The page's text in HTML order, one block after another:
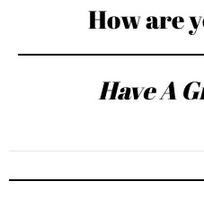
How are
Have A